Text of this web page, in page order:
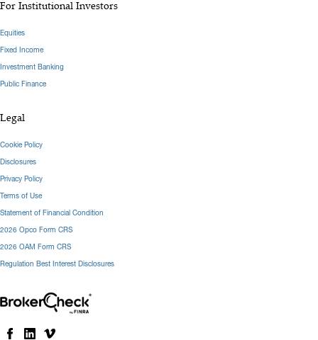
For Institutional Investors
Equities
Fixed Income
Investment Banking
Public Finance
Legal
Cookie Policy
Disclosures
Privacy Policy
Terms of Use
Statement of Financial Condition
2026 Opco Form CRS
2026 OAM Form CRS
Regulation Best Interest Disclosures